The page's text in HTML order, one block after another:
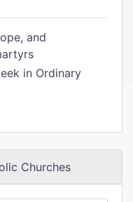
and
in Ordinary
Churches